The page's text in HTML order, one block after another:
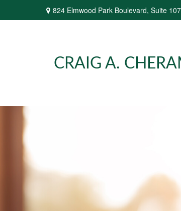
824 Elmwood Park Boulevard, Suite
CRAIG A.